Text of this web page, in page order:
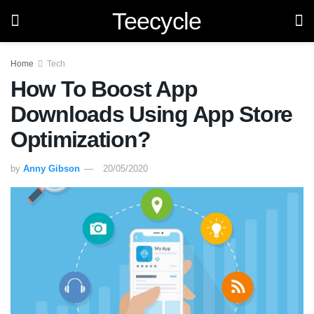
Teecycle
Home Tech
How To Boost App
Downloads Using App Store
Optimization?
by Anny Gibson 20/05/2020